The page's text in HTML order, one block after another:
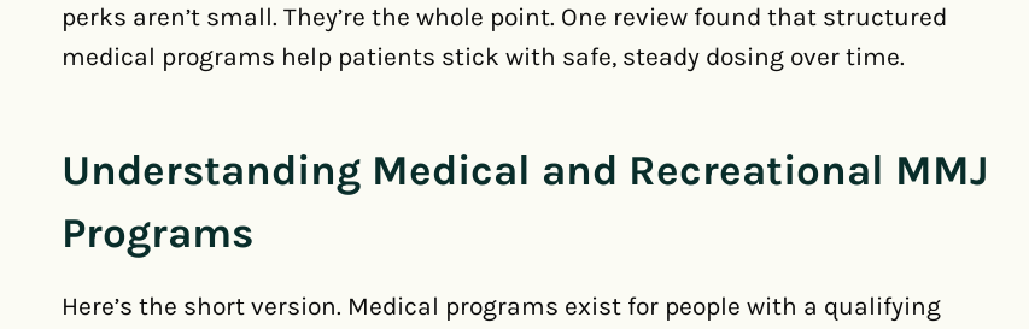
perks aren’t small. They’re the whole point. One review found that structured
medical programs help patients stick with safe, steady dosing over time.
Understanding Medical and Recreational MMJ
Programs
Here’s the short version. Medical programs exist for people with a qualifying